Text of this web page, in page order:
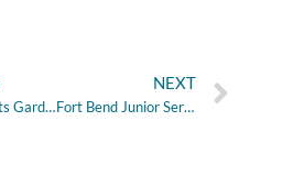
Holman Plants Gardens for Mental Health
NEXT
Fort Bend Junior Service League Provides Nutrition Grant